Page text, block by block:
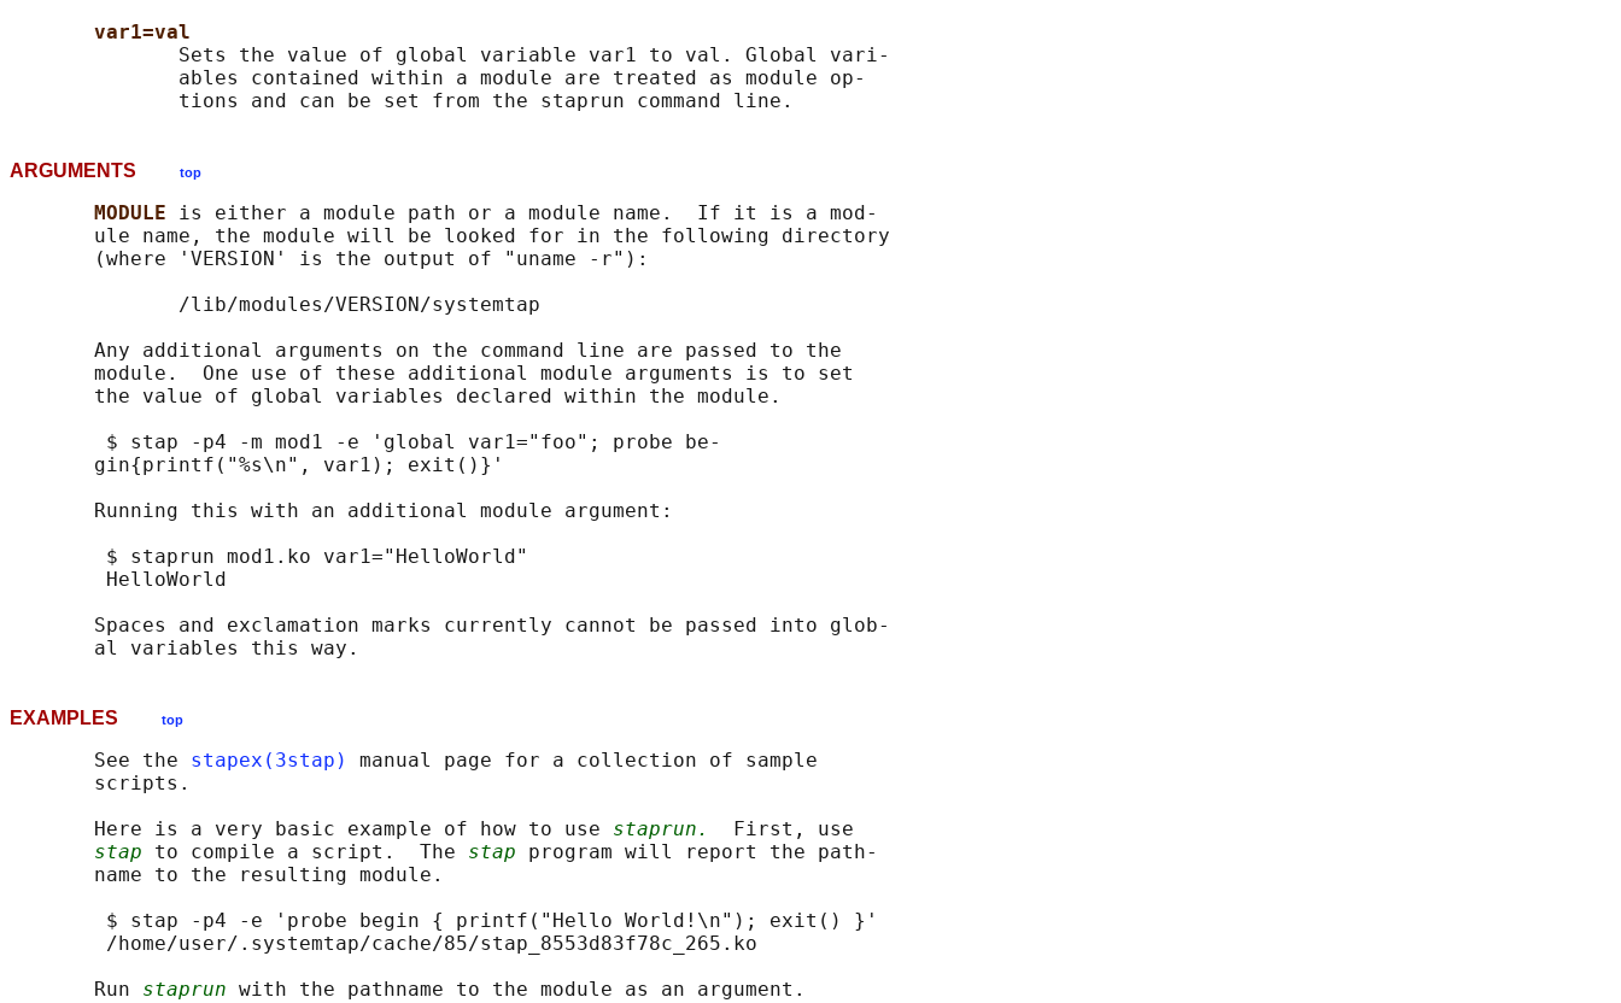
var1=val
              Sets the value of global variable var1 to val. Global vari‐
              ables contained within a module are treated as module op‐
ARGUMENTS top
MODULE is either a module path or a module name.  If it is a mod‐
       ule name, the module will be looked for in the following directory
       (where 'VERSION' is the output of "uname -r"):
              /lib/modules/VERSION/systemtap
       Any additional arguments on the command line are passed to the
       module.  One use of these additional module arguments is to set
       the value of global variables declared within the module.
        $ stap -p4 -m mod1 -e 'global var1="foo"; probe be‐
       gin{printf("%s\n", var1); exit()}'
       Running this with an additional module argument:
        $ staprun mod1.ko var1="HelloWorld"
        HelloWorld
       Spaces and exclamation marks currently cannot be passed into glob‐
EXAMPLES top
       See the
stapex(3stap)
manual page for a collection of sample
       scripts.
       Here is a very basic example of how to use
staprun.
  First, use
stap to compile a script.  The stap program will report the path‐
       name to the resulting module.
        $ stap -p4 -e 'probe begin { printf("Hello World!\n"); exit() }'
        /home/user/.systemtap/cache/85/stap_8553d83f78c_265.ko
       Run
staprun with the pathname to the module as an argument.